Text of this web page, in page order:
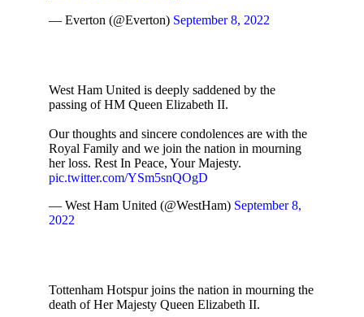
— Everton (@Everton) September 8, 2022
West Ham United is deeply saddened by the
passing of HM Queen Elizabeth II.
Our thoughts and sincere condolences are with the
Royal Family and we join the nation in mourning
her loss. Rest In Peace, Your Majesty.
pic.twitter.com/YSm5snQOgD
— West Ham United (@WestHam) September 8,
2022
Tottenham Hotspur joins the nation in mourning the
death of Her Majesty Queen Elizabeth II.